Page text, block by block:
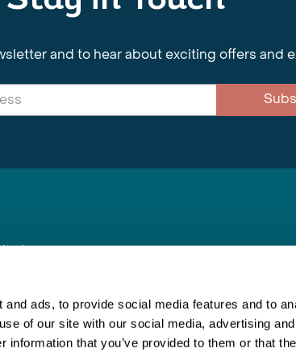
ads, to provide social media features and to
of our site with our social media, advertising
that you’ve provided to them or that
and to hear about exciting offers and
Inspiring Travel
This